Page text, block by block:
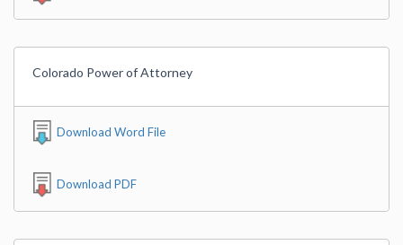
Colorado Power of Attorney
Download Word File
Download PDF